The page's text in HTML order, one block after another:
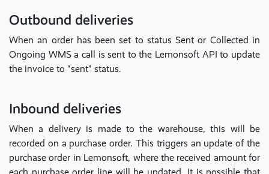
Outbound deliveries
When an order has been set to status Sent or Collected in
Ongoing WMS a call is sent to the Lemonsoft API to update
the invoice to "sent" status.
Inbound deliveries
When a delivery is made to the warehouse, this will be
recorded on a purchase order. This triggers an update of the
purchase order in Lemonsoft, where the received amount for